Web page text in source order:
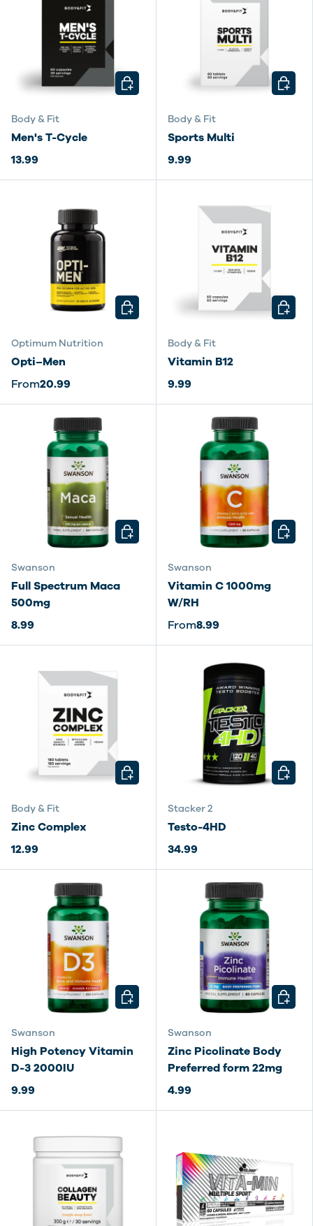
Body & Fit
Men's T-Cycle
13.99
CHOOSE OPTIONS
Body & Fit
Sports Multi
9.99
Optimum Nutrition
Opti–Men
From20.99
CHOOSE OPTIONS
Body & Fit
Vitamin B12
9.99
Swanson
Full Spectrum Maca
500mg
8.99
CHOOSE OPTIONS
Swanson
Vitamin C 1000mg
W/RH
From8.99
Body & Fit
Zinc Complex
12.99
CHOOSE OPTIONS
Stacker 2
Testo-4HD
34.99
Swanson
High Potency Vitamin
D-3 2000IU
9.99
CHOOSE OPTIONS
Swanson
Zinc Picolinate Body
Preferred form 22mg
4.99